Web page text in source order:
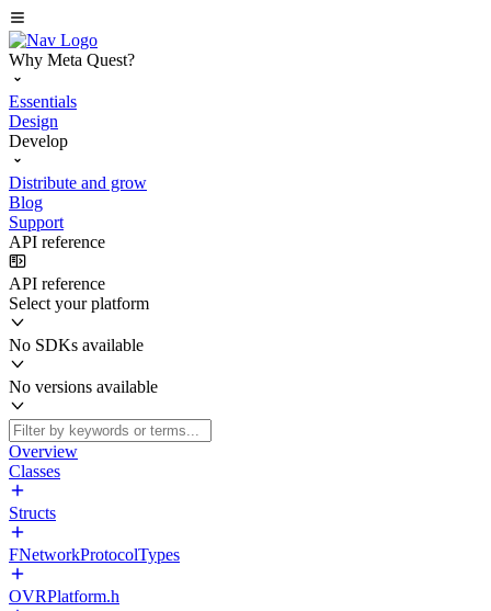
Why Meta Quest?
Essentials
Design
Develop
Distribute and grow
Blog
Support
API reference
API reference
Select your platform
No SDKs available
No versions available
Overview
Classes
Structs
FNetworkProtocolTypes
OVRPlatform.h